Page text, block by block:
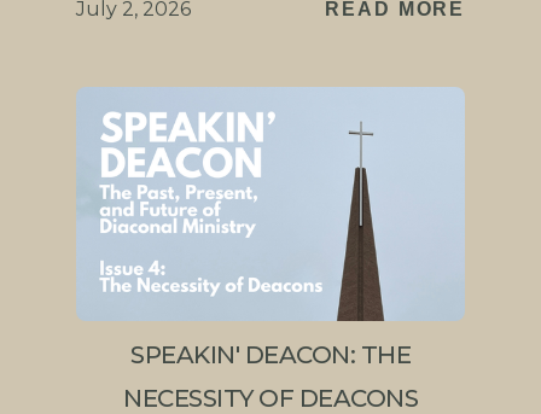
July 2, 2026 READ MORE
SPEAKIN' DEACON: THE
NECESSITY OF DEACONS